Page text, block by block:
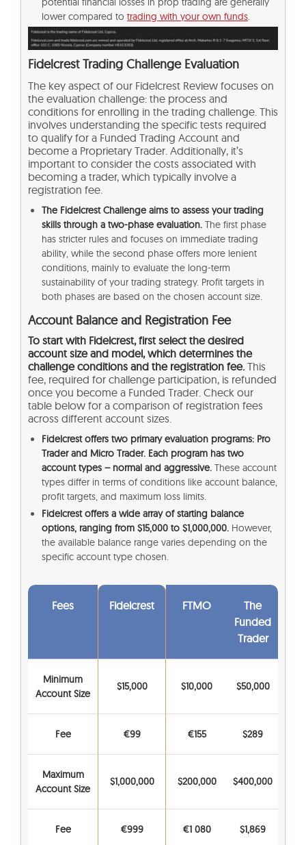
lower compared to trading with your own funds.
Fidelcrest Trading Challenge Evaluation
The key aspect of our Fidelcrest Review focuses on
the evaluation challenge: the process and
conditions for enrolling in the trading challenge. This
involves understanding the specific tests required
to qualify for a Funded Trading Account and
become a Proprietary Trader. Additionally, it’s
important to consider the costs associated with
becoming a trader, which typically involve a
registration fee.
The Fidelcrest Challenge aims to assess your trading
skills through a two-phase evaluation. The first phase
has stricter rules and focuses on immediate trading
ability, while the second phase offers more lenient
conditions, mainly to evaluate the long-term
sustainability of your trading strategy. Profit targets in
both phases are based on the chosen account size.
Account Balance and Registration Fee
To start with Fidelcrest, first select the desired
account size and model, which determines the
challenge conditions and the registration fee. This
fee, required for challenge participation, is refunded
once you become a Funded Trader. Check our
table below for a comparison of registration fees
across different account sizes.
Fidelcrest offers two primary evaluation programs: Pro
Trader and Micro Trader. Each program has two
account types – normal and aggressive. These account
types differ in terms of conditions like account balance,
profit targets, and maximum loss limits.
Fidelcrest offers a wide array of starting balance
options, ranging from $15,000 to $1,000,000. However,
the available balance range varies depending on the
specific account type chosen.
Fees Fidelcrest FTMO
The
Funded
Trader
Minimum
Account Size
$15,000 $10,000 $50,000
Fee €99 €155 $289
Maximum
Account Size
$1,000,000 $200,000 $400,000
Fee €999 €1 080 $1,869